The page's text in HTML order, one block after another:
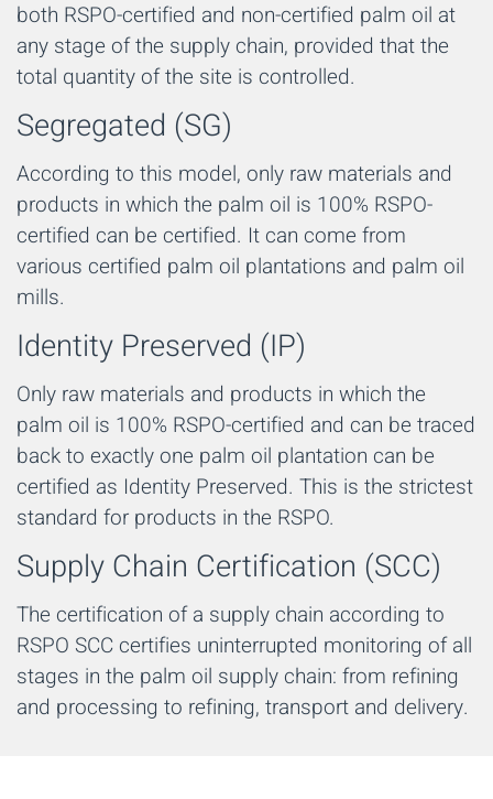
both RSPO-certified and non-certified palm oil at
any stage of the supply chain, provided that the
total quantity of the site is controlled.
Segregated (SG)
According to this model, only raw materials and
products in which the palm oil is 100% RSPO-
certified can be certified. It can come from
various certified palm oil plantations and palm oil
mills.
Identity Preserved (IP)
Only raw materials and products in which the
palm oil is 100% RSPO-certified and can be traced
back to exactly one palm oil plantation can be
certified as Identity Preserved. This is the strictest
standard for products in the RSPO.
Supply Chain Certification (SCC)
The certification of a supply chain according to
RSPO SCC certifies uninterrupted monitoring of all
stages in the palm oil supply chain: from refining
and processing to refining, transport and delivery.